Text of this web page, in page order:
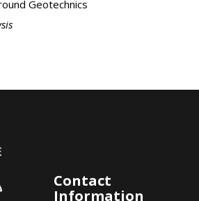
Geotechnics
Contact
Information